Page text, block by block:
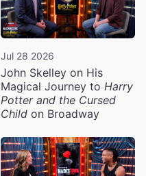
Jul 28 2026
John Skelley on His
Magical Journey to Harry
Potter and the Cursed
Child on Broadway